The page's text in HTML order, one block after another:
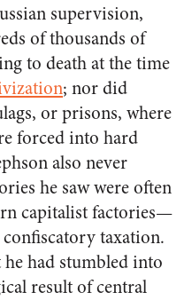
supervision,
of thousands of
to death at the time
; nor did
or prisons, where
forced into hard
also never
he saw were often
capitalist factories—
confiscatory taxation.
had stumbled into
result of central